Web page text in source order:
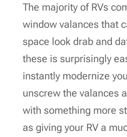
The majority of RVs
window valances that
space look drab and
these is surprisingly
instantly modernize
unscrew the valances
with something more
as giving your RV a